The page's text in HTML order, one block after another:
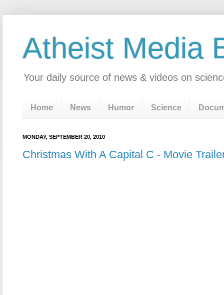
Atheist Media
Your daily source of news & videos on
Home News Humor Science
MONDAY, SEPTEMBER 20, 2010
Christmas With A Capital C - Movie